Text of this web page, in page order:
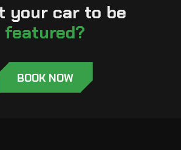
your car to be
featured?
BOOK NOW